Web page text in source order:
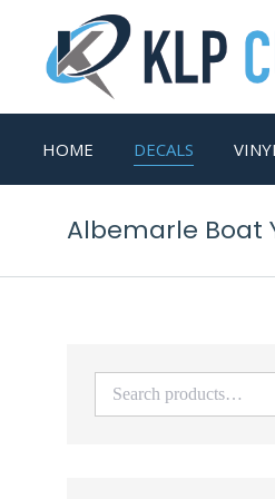
HOME DECALS
Albemarle Boat